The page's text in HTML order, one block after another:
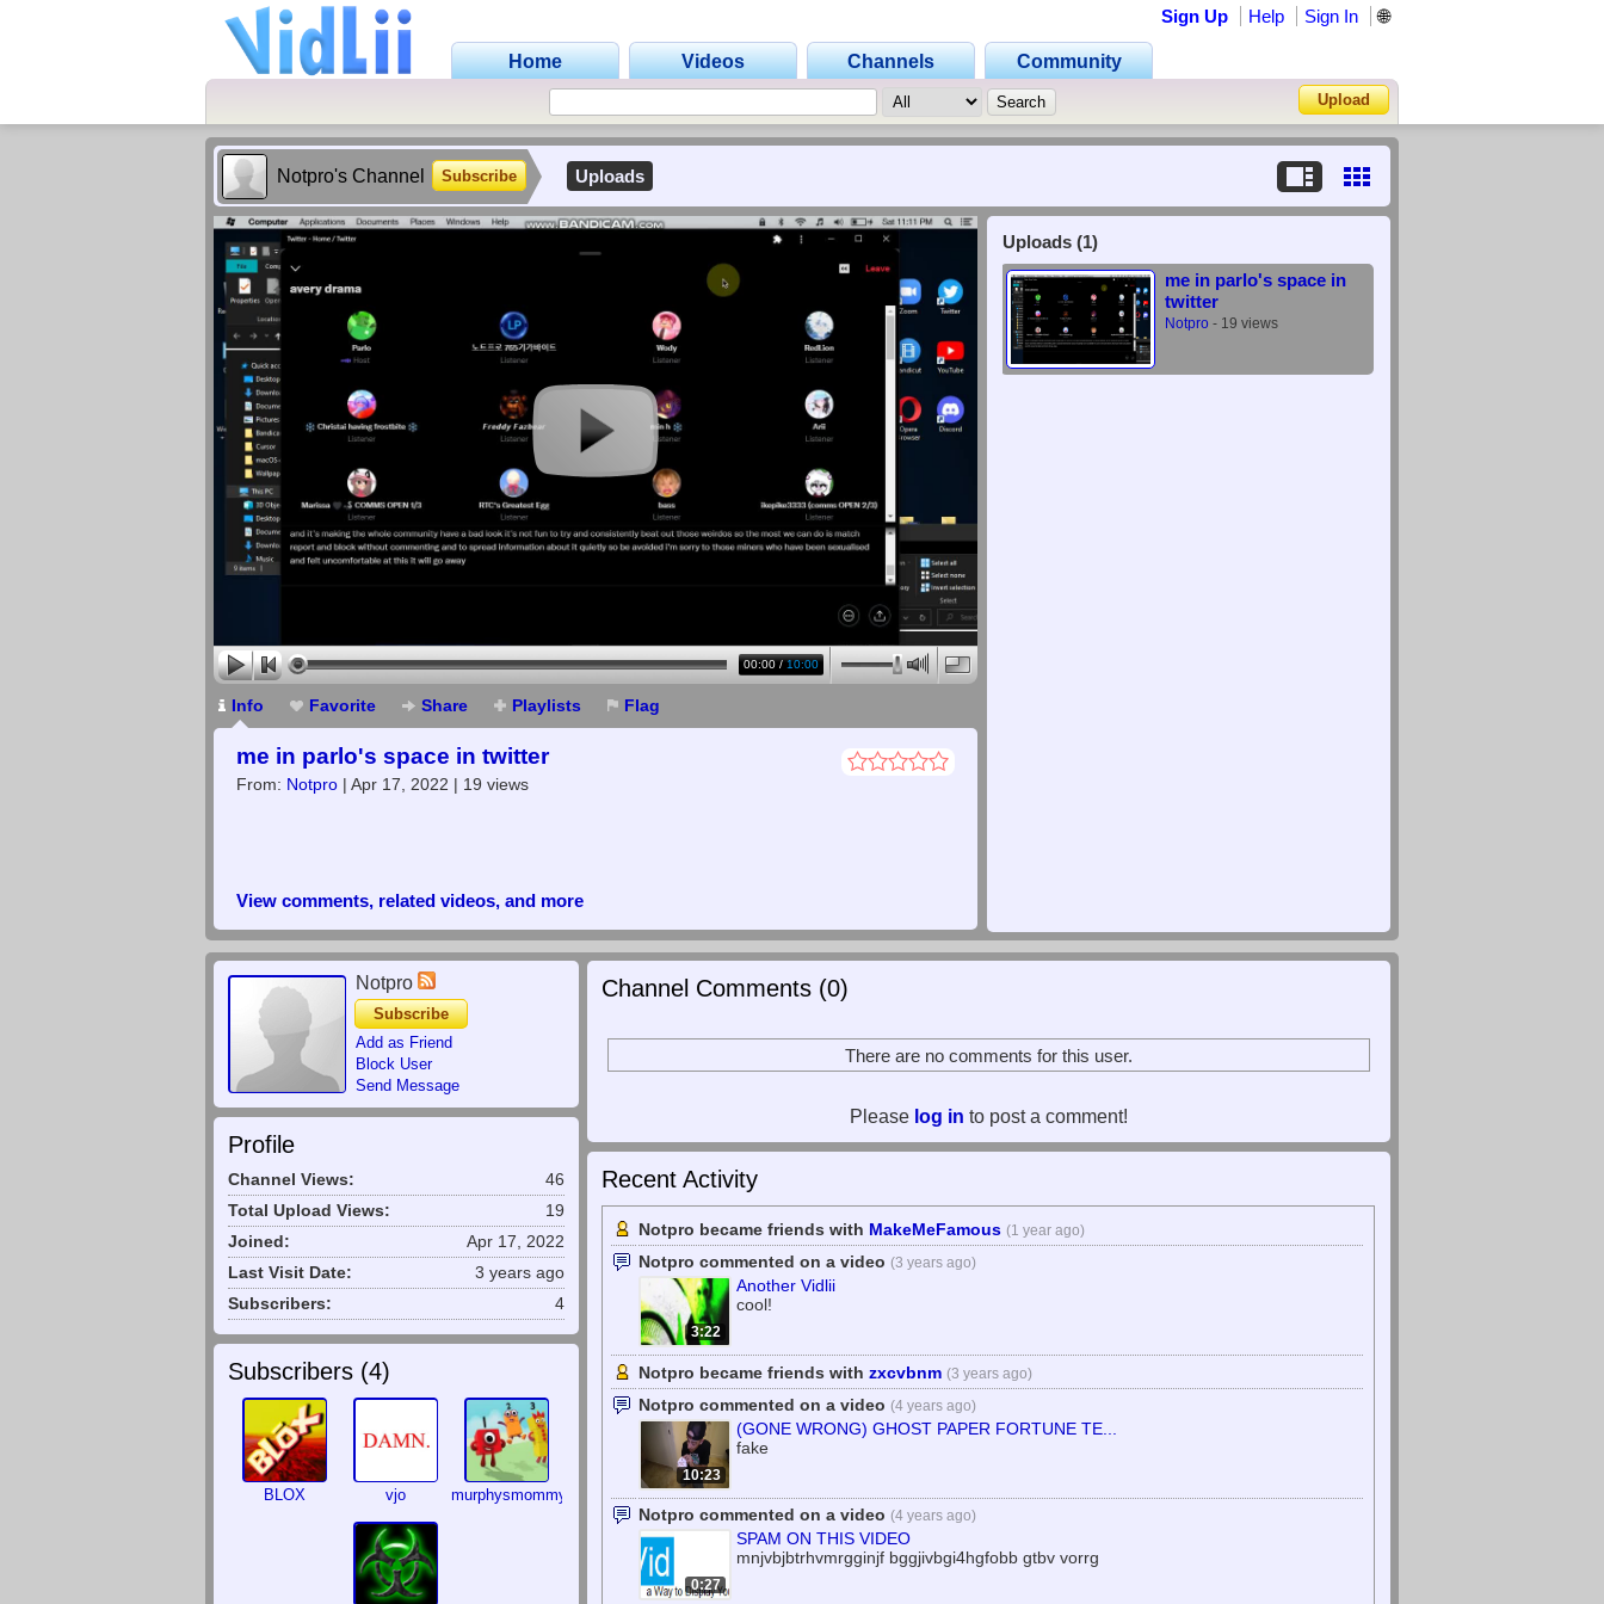
Home Videos Channels Community
Sign Up Help Sign In
Forgot Password?
🌐
Upload
Notpro's Channel Subscribe Uploads
00:00/10:00
Info Favorite Share Playlists Flag
me in parlo's space in twitter
From: Notpro | Apr 17, 2022 | 19 views
View comments, related videos, and more
Uploads (1)
me in parlo's space in
twitter
Notpro - 19 views
Notpro
Subscribe
Add as Friend
Block User
Send Message
Profile
Channel Views:
46
Total Upload Views:
19
Joined:
Apr 17, 2022
Last Visit Date:
3 years ago
Subscribers:
4
Subscribers (4)
BLOX vjo murphysmommy
Channel Comments (0)
There are no comments for this user.
Please log in to post a comment!
Recent Activity
Notpro became friends with MakeMeFamous (1 year ago)
Notpro commented on a video(3 years ago)
3:22
Another Vidlii
cool!
Notpro became friends withzxcvbnm (3 years ago)
Notpro commented on a video(4 years ago)
10:23
(GONE WRONG) GHOST PAPER FORTUNE TE...
fake
Notpro commented on a video(4 years ago)
0:27
SPAM ON THIS VIDEO
mnjvbjbtrhvmrgginjf bggjivbgi4hgfobb gtbv vorrg